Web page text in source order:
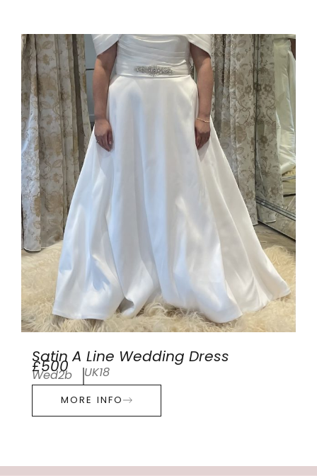
Satin A Line Wedding Dress
£500
Wed2b UK18
MORE INFO